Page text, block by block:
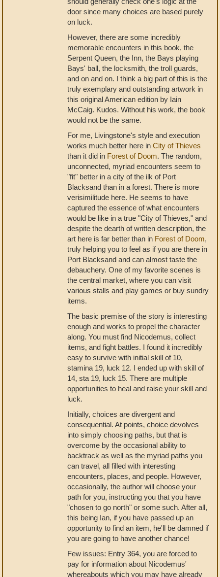
door since many choices are based purely
on luck.
However, there are some incredibly
memorable encounters in this book, the
Serpent Queen, the Inn, the Bays playing
Bays' ball, the locksmith, the troll guards,
and on and on. I think a big part of this is the
truly exemplary and outstanding artwork in
this original American edition by Iain
McCaig. Kudos. Without his work, the book
would not be the same.
For me, Livingstone's style and execution
works much better here in City of Thieves
than it did in Forest of Doom. The random,
unconnected, myriad encounters seem to
"fit" better in a city of the ilk of Port
Blacksand than in a forest. There is more
verisimilitude here. He seems to have
captured the essence of what encounters
would be like in a true "City of Thieves," and
despite the dearth of written description, the
art here is far better than in Forest of Doom,
truly helping you to feel as if you are there in
Port Blacksand and can almost taste the
debauchery. One of my favorite scenes is
the central market, where you can visit
various stalls and play games or buy sundry
items.
The basic premise of the story is interesting
enough and works to propel the character
along. You must find Nicodemus, collect
items, and fight battles. I found it incredibly
easy to survive with initial skill of 10,
stamina 19, luck 12. I ended up with skill of
14, sta 19, luck 15. There are multiple
opportunities to heal and raise your skill and
luck.
Initially, choices are divergent and
consequential. At points, choice devolves
into simply choosing paths, but that is
overcome by the occasional ability to
backtrack as well as the myriad paths you
can travel, all filled with interesting
encounters, places, and people. However,
occasionally, the author will choose your
path for you, instructing you that you have
"chosen to go north" or some such. After all,
this being Ian, if you have passed up an
opportunity to find an item, he'll be damned if
you are going to have another chance!
Few issues: Entry 364, you are forced to
pay for information about Nicodemus'
whereabouts which you may have already